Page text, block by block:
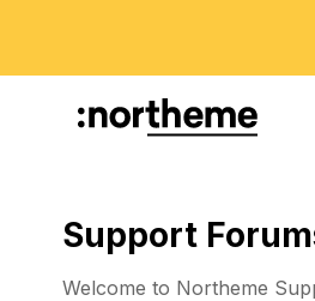
Support
Welcome to Northeme